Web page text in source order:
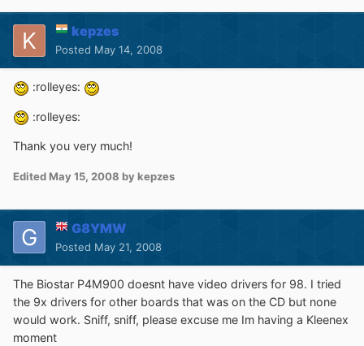
kepzes
Posted May 14, 2008
:rolleyes:
:rolleyes:
Thank you very much!
Edited May 15, 2008 by kepzes
G8YMW
Posted May 21, 2008
The Biostar P4M900 doesnt have video drivers for 98. I tried
the 9x drivers for other boards that was on the CD but none
would work. Sniff, sniff, please excuse me Im having a Kleenex
moment